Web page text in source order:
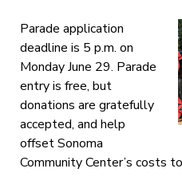
Parade application
deadline is 5 p.m. on
Monday June 29. Parade
entry is free, but
donations are gratefully
accepted, and help
offset Sonoma
Community Center’s costs